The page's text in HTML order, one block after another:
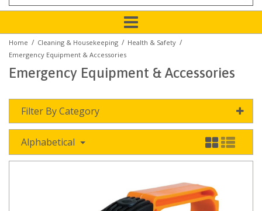
Home / Cleaning & Housekeeping / Health & Safety /
Emergency Equipment & Accessories
Emergency Equipment & Accessories
Filter By Category
Alphabetical